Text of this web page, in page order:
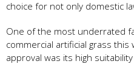
choice for not only domestic
One of the most underrated
commercial artificial grass
approval was its high